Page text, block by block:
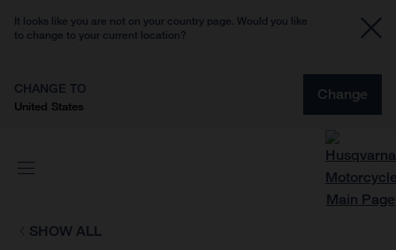
It looks like you are not on your country page. Would you like
to change to your current location?
CHANGE TO
United States
Change
SHOW ALL